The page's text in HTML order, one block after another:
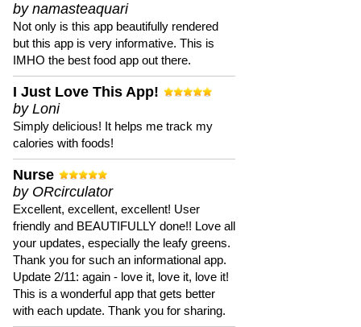
by namasteaquari
Not only is this app beautifully rendered
but this app is very informative. This is
IMHO the best food app out there.
I Just Love This App!
by Loni
Simply delicious! It helps me track my
calories with foods!
Nurse
by ORcirculator
Excellent, excellent, excellent! User
friendly and BEAUTIFULLY done!! Love all
your updates, especially the leafy greens.
Thank you for such an informational app.
Update 2/11: again - love it, love it, love it!
This is a wonderful app that gets better
with each update. Thank you for sharing.